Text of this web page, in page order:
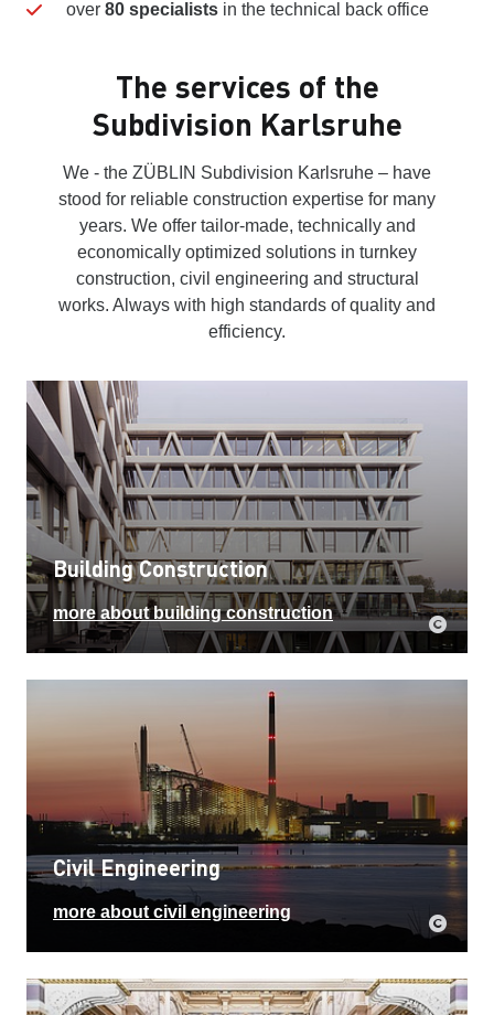
over 80 specialists in the technical back office
The services of the
Subdivision Karlsruhe
We - the ZÜBLIN Subdivision Karlsruhe – have
stood for reliable construction expertise for many
years. We offer tailor-made, technically and
economically optimized solutions in turnkey
construction, civil engineering and structural
works. Always with high standards of quality and
efficiency.
Building Construction
more about building construction
Civil Engineering
more about civil engineering